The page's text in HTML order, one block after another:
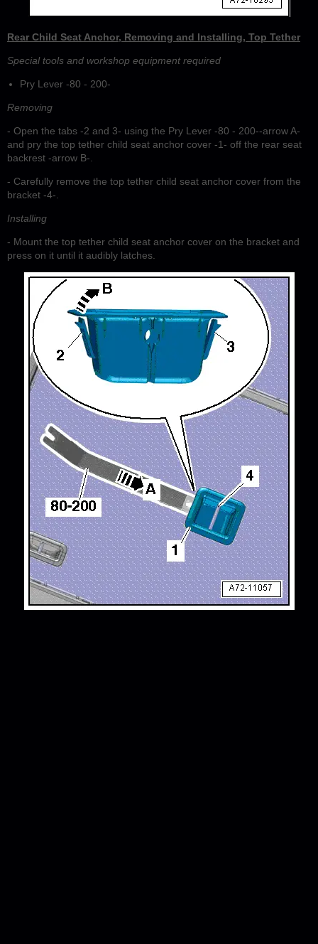
Rear Child Seat Anchor, Removing and Installing, Top Tether
Special tools and workshop equipment required
Pry Lever -80 - 200-
Removing
- Open the tabs -2 and 3- using the Pry Lever -80 - 200--arrow A-
and pry the top tether child seat anchor cover -1- off the rear seat
backrest -arrow B-.
- Carefully remove the top tether child seat anchor cover from the
bracket -4-.
Installing
- Mount the top tether child seat anchor cover on the bracket and
press on it until it audibly latches.